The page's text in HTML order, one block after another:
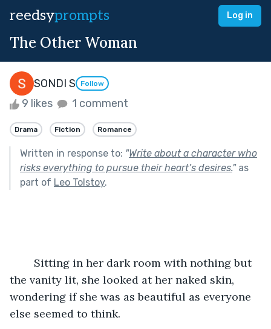
reedsyprompts Log in
The Other Woman
SONDI S Follow
9 likes 1 comment
Drama Fiction Romance
Written in response to: "Write about a character who
risks everything to pursue their heart’s desires."as
part of Leo Tolstoy.
the vanity lit, she looked at her naked skin,
wondering if she was as beautiful as everyone
else seemed to think.